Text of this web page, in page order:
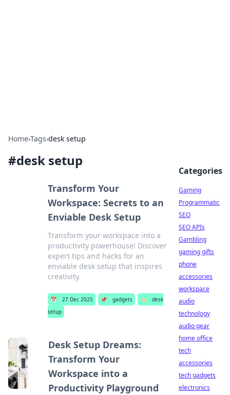
Home›Tags›desk setup
#desk setup
Transform Your
Workspace: Secrets to an
Enviable Desk Setup
Transform your workspace into a
productivity powerhouse! Discover
expert tips and hacks for an
enviable desk setup that inspires
creativity.
📅 27 Dec 2025 📌 gadgets 🏷️
desk
setup
Desk Setup Dreams:
Transform Your
Workspace into a
Productivity Playground
Categories
Gaming
Programmatic
SEO
SEO APIs
Gambling
gaming gifts
phone
accessories
workspace
audio
technology
audio gear
home office
tech
accessories
tech gadgets
electronics